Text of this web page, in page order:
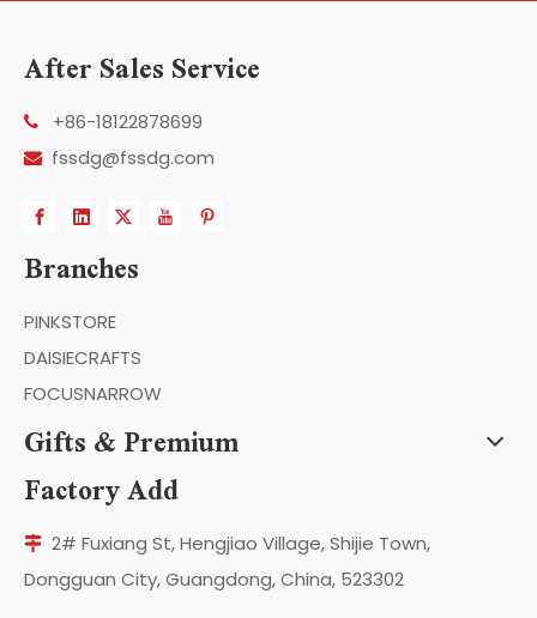
After Sales Service
 +86-18122878699
 fssdg@fssdg.com
Branches
PINKSTORE
DAISIECRAFTS
FOCUSNARROW
Gifts & Premium
Factory Add
 2# Fuxiang St, Hengjiao Village, Shijie Town,
Dongguan City, Guangdong, China, 523302